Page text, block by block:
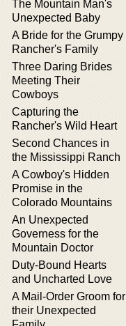
The Mountain Man's
Unexpected Baby
Α Bride for the Grumpy
Rancher's Family
Three Daring Brides
Meeting Their
Cowboys
Capturing the
Rancher's Wild Heart
Second Chances in
the Mississippi Ranch
A Cowboy's Hidden
Promise in the
Colorado Mountains
An Unexpected
Governess for the
Mountain Doctor
Duty-Bound Hearts
and Uncharted Love
A Mail-Order Groom for
their Unexpected